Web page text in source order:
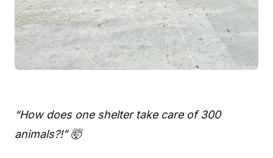
“How does one shelter take care of 300
animals?!” 🤯